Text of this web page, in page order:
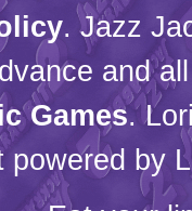
. Jazz
and
Games.
powered by